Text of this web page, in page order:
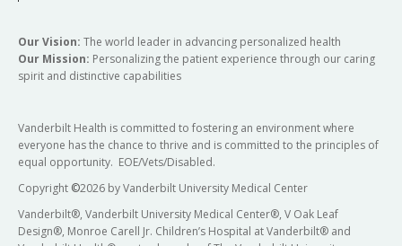
Our Vision: The world leader in advancing personalized health
Our Mission: Personalizing the patient experience through our caring
spirit and distinctive capabilities
Vanderbilt Health is committed to fostering an environment where
everyone has the chance to thrive and is committed to the principles of
equal opportunity. EOE/Vets/Disabled.
Copyright ©2026 by Vanderbilt University Medical Center
Vanderbilt®, Vanderbilt University Medical Center®, V Oak Leaf
Design®, Monroe Carell Jr. Children’s Hospital at Vanderbilt® and